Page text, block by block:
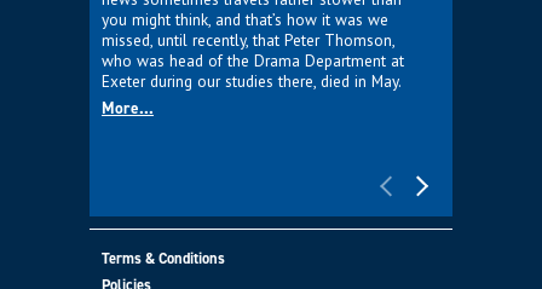
you might think, and that’s how it was we
missed, until recently, that Peter Thomson,
who was head of the Drama Department at
Exeter during our studies there, died in May.
More...
Terms & Conditions
Policies